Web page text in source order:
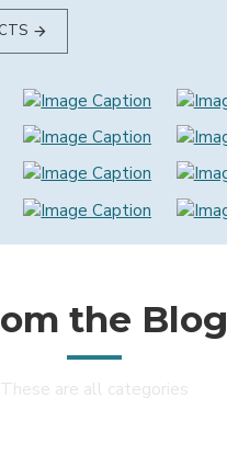
the Blog
These are all categories